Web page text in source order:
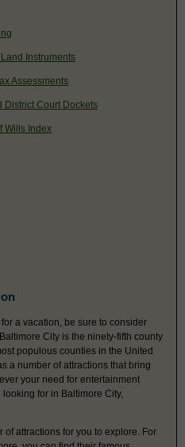
Instruments
Assessments
District Court Dockets
Wills Index
a vacation, be sure to consider
City is the ninety-fifth county
populous counties in the United
a number of attractions that bring
your need for entertainment
for in Baltimore City,
of attractions for you to explore. For